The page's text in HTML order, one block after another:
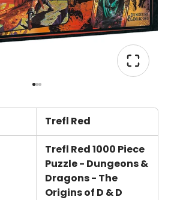
Trefl Red
Trefl Red 1000 Piece
Puzzle - Dungeons &
Dragons - The
Origins of D & D